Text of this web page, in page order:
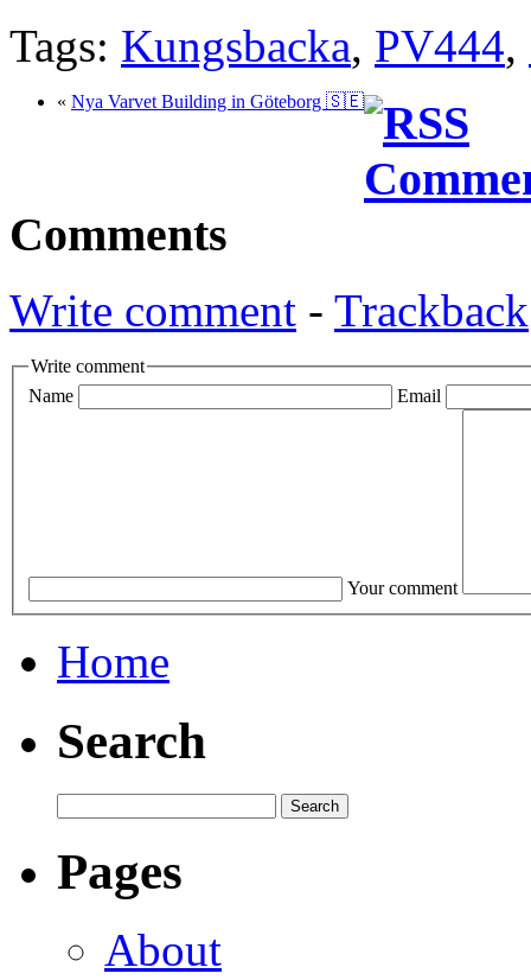
Tags: Kungsbacka, PV444,
« Nya Varvet Building in Göteborg 🇸🇪
Comments
Write comment - Trackback
Write comment
Name
Email
Your comment
Home
Search
Pages
About